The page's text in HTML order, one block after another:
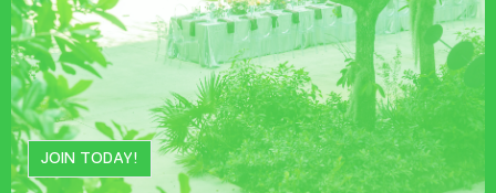
JOIN TODAY!